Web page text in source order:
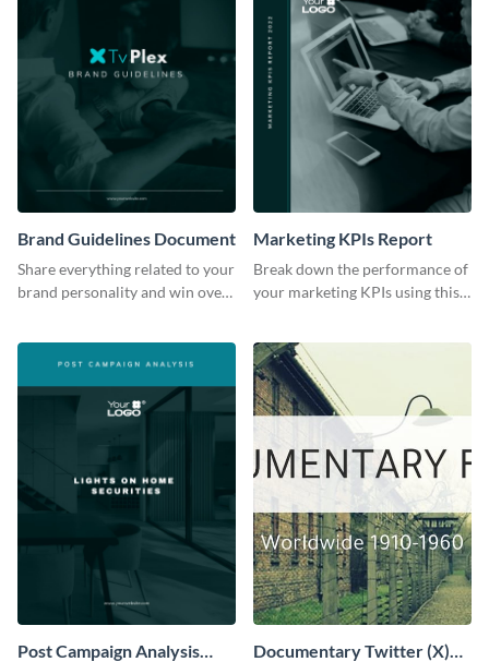
Brand Guidelines Document
Share everything related to your
brand personality and win over
Marketing KPIs Report
Break down the performance of
your marketing KPIs using this
Post Campaign Analysis
Documentary Twitter (X)